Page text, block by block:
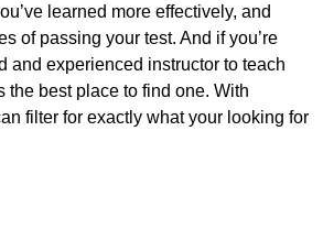
learned more effectively, and
of passing your test. And if you’re
and experienced instructor to teach
the best place to find one. With
filter for exactly what your looking for